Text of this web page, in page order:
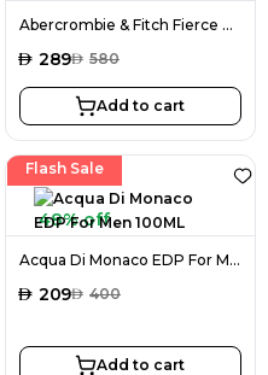
Abercrombie & Fitch Fierce EDC For Men 100ML
AED 289AED 580
Add to cart
Flash Sale
48% off
Acqua Di Monaco EDP For Men 100ML
AED 209AED 400
Add to cart